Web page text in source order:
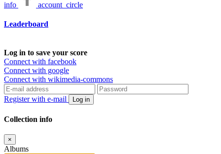
info account_circle
Leaderboard
Log in to save your score
Connect with facebook
Connect with google
Connect with wikimedia-commons
Register with e-mail Log in
Collection info
×
Albums